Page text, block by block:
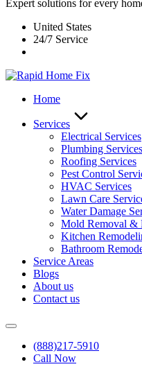
Expert solutions for every
United States
24/7 Service
Home
Services
Electrical Services
Plumbing Services
Roofing Services
Pest Control
HVAC Services
Lawn Care
Water Damage
Mold Removal &
Kitchen
Bathroom
Service Areas
Blogs
About us
Contact us
(888)217-5910
Call Now